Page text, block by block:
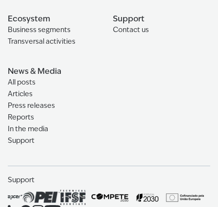
Ecosystem
Business segments
Transversal activities
Support
Contact us
News & Media
All posts
Articles
Press releases
Reports
In the media
Support
Support